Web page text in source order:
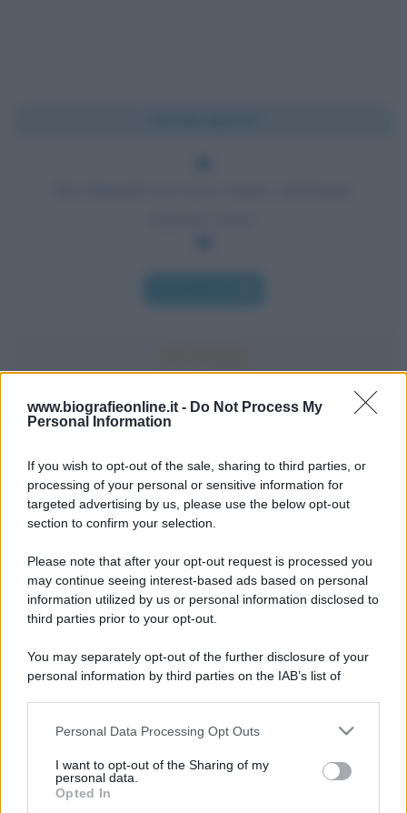
www.biografieonline.it - Do Not Process My
Personal Information
If you wish to opt-out of the sale, sharing to third parties, or
processing of your personal or sensitive information for
targeted advertising by us, please use the below opt-out
section to confirm your selection.
Please note that after your opt-out request is processed you
may continue seeing interest-based ads based on personal
information utilized by us or personal information disclosed to
third parties prior to your opt-out.
You may separately opt-out of the further disclosure of your
personal information by third parties on the IAB’s list of
This information may also be disclosed by us to third parties
disclose it to other third parties.
Please note that this website/app uses one or more Google
Personal Data Processing Opt Outs
I want to opt-out of the Sharing of my
personal data.
Opted In
Accadde oggi
10 agosto 1793
233 ANNI FA
museo del Louvre.
LEGGI L'ARTICOLO
Storia del Louvre